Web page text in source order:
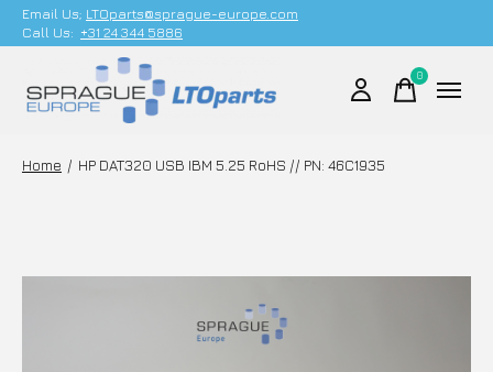
Email Us; LTOparts@sprague-europe.com
Call Us: +31 24 344 5886
0items
Home / HP DAT320 USB IBM 5.25 RoHS // PN: 46C1935